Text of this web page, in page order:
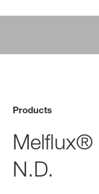
Products
Melflux®
N.D.